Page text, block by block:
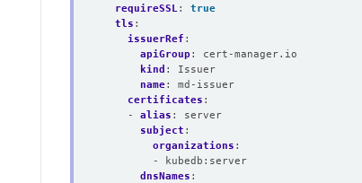
requireSSL:
true
tls :
issuerRef :
apiGroup :
cert-manager.io
kind :
Issuer
name:
md-issuer
certificates :
- alias :
server
subject :
organizations :
- kubedb:server
dnsNames :